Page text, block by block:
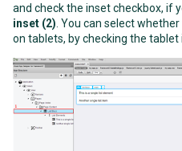
and check the inset checkbox, if
inset (2) . You can select
on tablets, by checking the tablet